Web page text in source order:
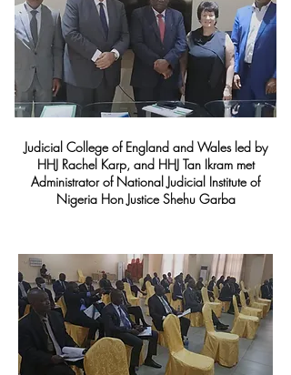
Judicial College of England and Wales led by
HHJ Rachel Karp, and HHJ Tan Ikram met
Administrator of National Judicial Institute of
Nigeria Hon Justice Shehu Garba